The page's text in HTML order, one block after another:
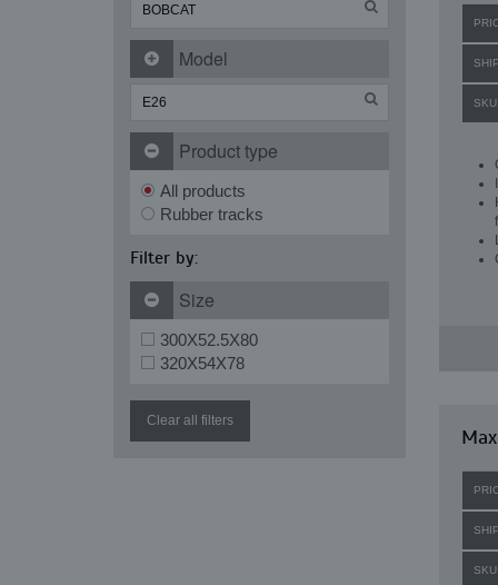
Model
Product type
All products
Rubber tracks
Filter by:
Size
300X52.5X80
320X54X78
Clear all filters
SKU:
SKU: